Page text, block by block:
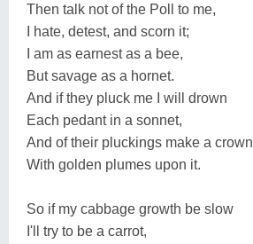
Then talk not of the Poll to me,
I hate, detest, and scorn it;
I am as earnest as a bee,
But savage as a hornet.
And if they pluck me I will drown
Each pedant in a sonnet,
And of their pluckings make a crown
With golden plumes upon it.
So if my cabbage growth be slow
I'll try to be a carrot,